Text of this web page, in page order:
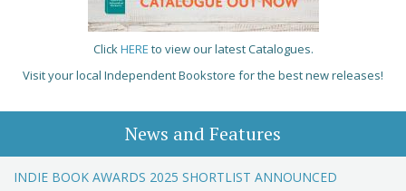
ClickHERE to view our latest Catalogues.
Visit your local Independent Bookstore for the best new releases!
News and Features
INDIE BOOK AWARDS 2025 SHORTLIST ANNOUNCED